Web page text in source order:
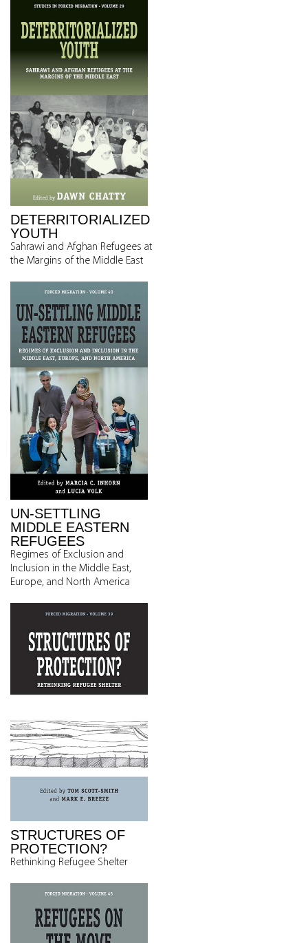
DETERRITORIALIZED
YOUTH
Sahrawi and Afghan Refugees at
the Margins of the Middle East
UN-SETTLING
MIDDLE EASTERN
REFUGEES
Regimes of Exclusion and
Inclusion in the Middle East,
Europe, and North America
STRUCTURES OF
PROTECTION?
Rethinking Refugee Shelter